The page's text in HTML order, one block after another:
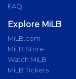
FAQ
Explore MiLB
MiLB.com
MiLB Store
Watch MiLB
MiLB Tickets